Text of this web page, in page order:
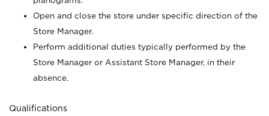
Open and close the store under specific direction of the
Store Manager.
Perform additional duties typically performed by the
Store Manager or Assistant Store Manager, in their
absence.
Qualifications